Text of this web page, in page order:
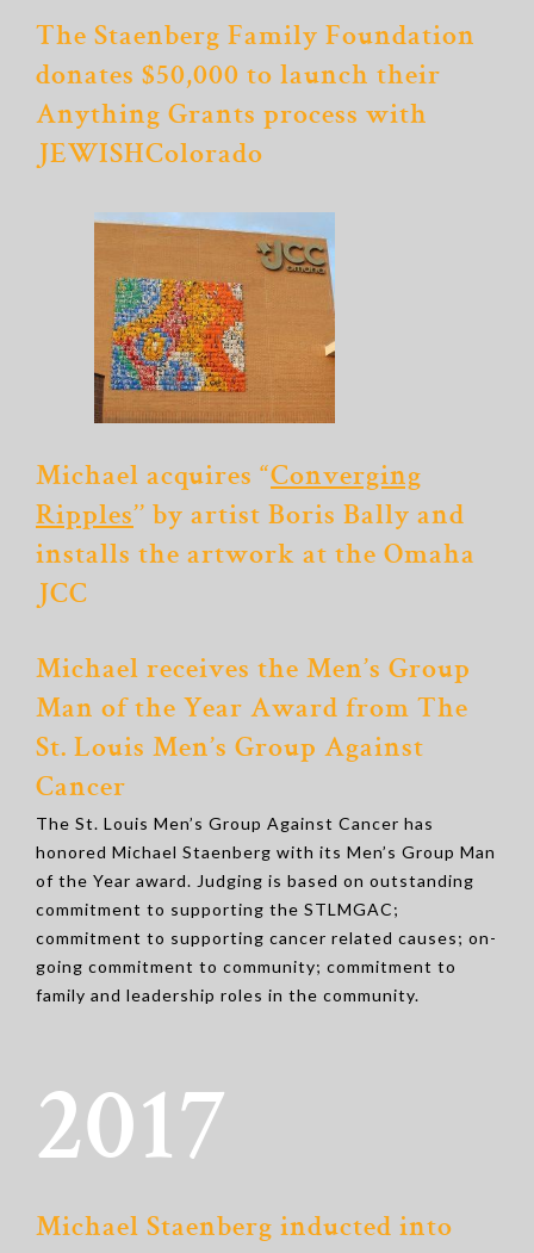
The Staenberg Family Foundation
donates $50,000 to launch their
Anything Grants process with
JEWISHColorado
Michael acquires “Converging
Ripples’’ by artist Boris Bally and
installs the artwork at the Omaha
JCC
Michael receives the Men’s Group
Man of the Year Award from The
St. Louis Men’s Group Against
Cancer
The St. Louis Men’s Group Against Cancer has
honored Michael Staenberg with its Men’s Group Man
of the Year award. Judging is based on outstanding
commitment to supporting the STLMGAC;
commitment to supporting cancer related causes; on-
going commitment to community; commitment to
family and leadership roles in the community.
2017
Michael Staenberg inducted into